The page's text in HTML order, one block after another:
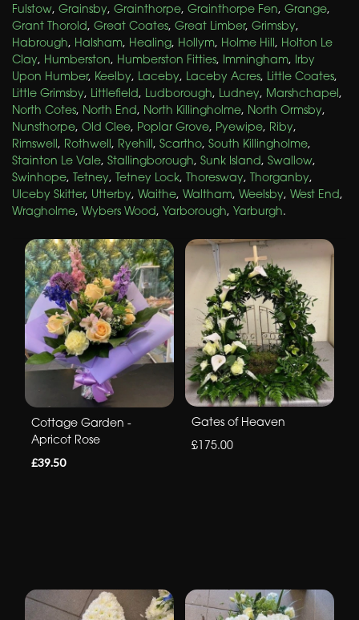
Fulstow, Grainsby, Grainthorpe, Grainthorpe Fen, Grange,
Grant Thorold, Great Coates, Great Limber, Grimsby,
Habrough, Halsham, Healing, Hollym, Holme Hill, Holton Le
Clay, Humberston, Humberston Fitties, Immingham, Irby
Upon Humber, Keelby, Laceby, Laceby Acres, Little Coates,
Little Grimsby, Littlefield, Ludborough, Ludney, Marshchapel,
North Cotes, North End, North Killingholme, North Ormsby,
Nunsthorpe, Old Clee, Poplar Grove, Pyewipe, Riby,
Rimswell, Rothwell, Ryehill, Scartho, South Killingholme,
Stainton Le Vale, Stallingborough, Sunk Island, Swallow,
Swinhope, Tetney, Tetney Lock, Thoresway, Thorganby,
Ulceby Skitter, Utterby, Waithe, Waltham, Weelsby, West End,
Wragholme, Wybers Wood, Yarborough, Yarburgh.
Cottage Garden -
Apricot Rose
£39.50
Gates of Heaven
£175.00